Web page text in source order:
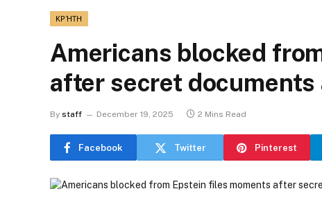
ΚΡΉΤΗ
Americans blocked
after secret documents
By staff December 19, 2025 2 Mins Read
Facebook Twitter Pinterest